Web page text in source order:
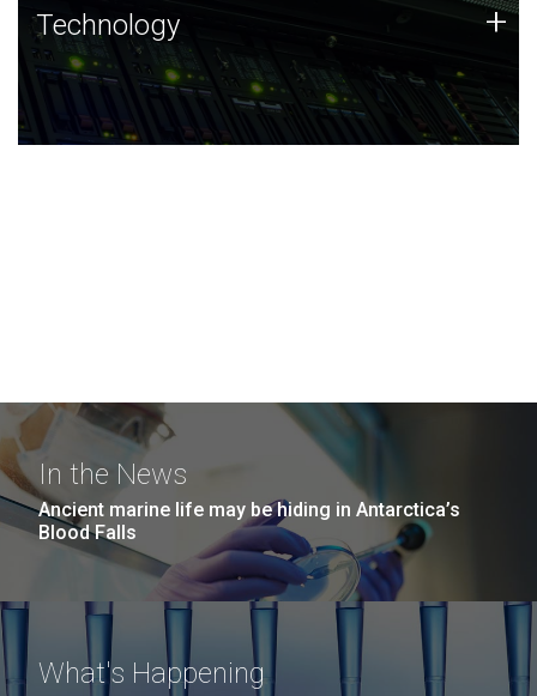
Technology
JCVI was built on a foundation of technology strengths
and this tradition continues today.
Technology +
In the News
Ancient marine life may be hiding in Antarctica’s
Blood Falls
What's Happening